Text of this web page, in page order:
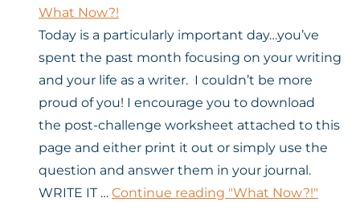
What Now?!
Today is a particularly important day…you’ve
spent the past month focusing on your writing
and your life as a writer. I couldn’t be more
proud of you! I encourage you to download
the post-challenge worksheet attached to this
page and either print it out or simply use the
question and answer them in your journal.
WRITE IT … Continue reading "What Now?!"